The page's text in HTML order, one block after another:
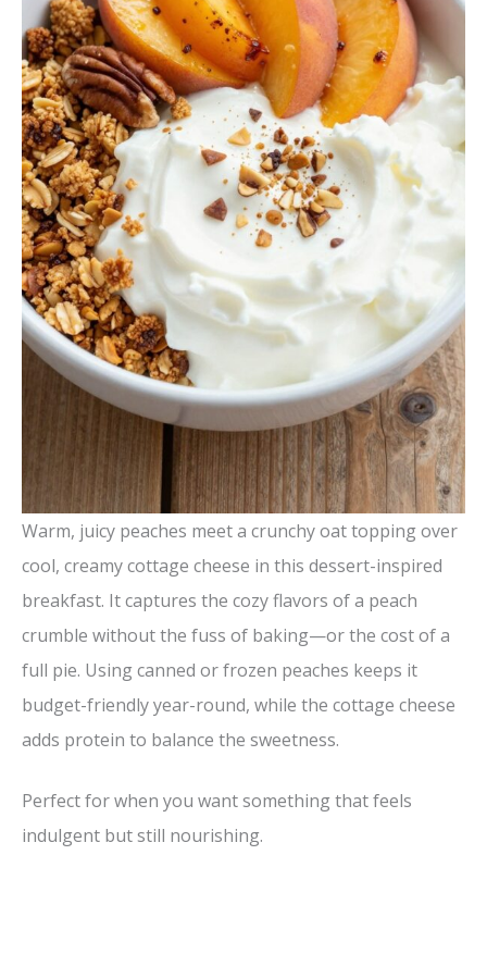
Warm, juicy peaches meet a crunchy oat topping over
cool, creamy cottage cheese in this dessert-inspired
breakfast. It captures the cozy flavors of a peach
crumble without the fuss of baking—or the cost of a
full pie. Using canned or frozen peaches keeps it
budget-friendly year-round, while the cottage cheese
adds protein to balance the sweetness.
Perfect for when you want something that feels
indulgent but still nourishing.